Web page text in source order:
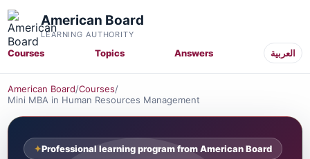
American Board
LEARNING AUTHORITY
Courses Topics Answers العربية
American Board/Courses/
Mini MBA in Human Resources Management
Professional learning program from American Board